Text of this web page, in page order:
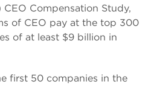
CEO Compensation Study,
of CEO pay at the top 300
of at least $9 billion in
first 50 companies in the